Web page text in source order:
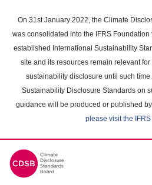
main
content
On 31st January 2022, the Climate
was consolidated into the IFRS
established International Sustainability
site and its resources remain relevant
sustainability disclosure until such time
Sustainability Disclosure Standards on
guidance will be produced or published
please visit the